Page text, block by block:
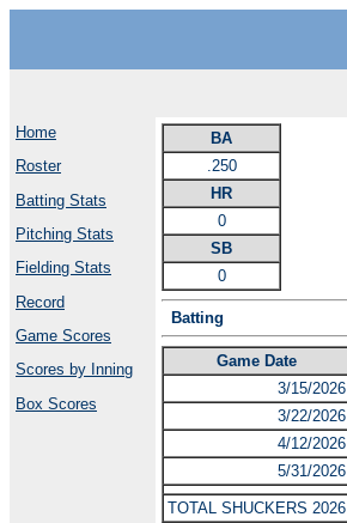
Home
Roster
Batting Stats
Pitching Stats
Fielding Stats
Record
Game Scores
Scores by Inning
Box Scores
BA
.250
HR
0
SB
0
Batting
Game Date
3/15/2026
3/22/2026
4/12/2026
5/31/2026
TOTAL SHUCKERS 2026